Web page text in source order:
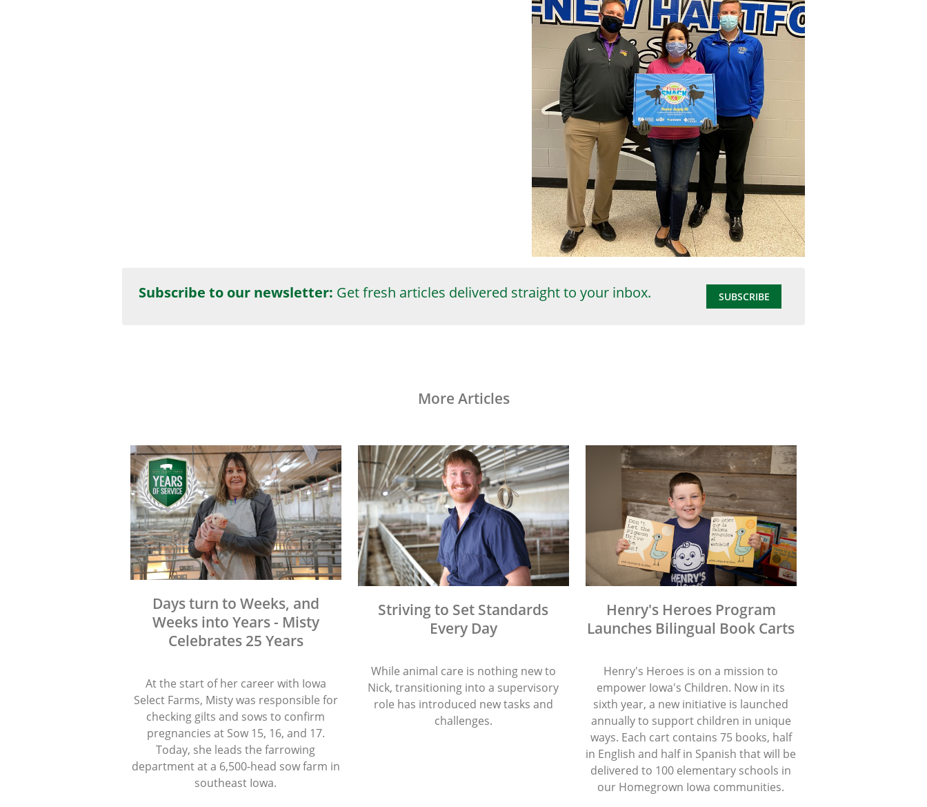
Subscribe to our newsletter: Get fresh articles delivered straight to your inbox. SUBSCRIBE
More Articles
Days turn to Weeks, and
Weeks into Years - Misty
Celebrates 25 Years
At the start of her career with Iowa
Select Farms, Misty was responsible for
checking gilts and sows to confirm
pregnancies at Sow 15, 16, and 17.
Today, she leads the farrowing
department at a 6,500-head sow farm in
southeast Iowa.
Striving to Set Standards
Every Day
While animal care is nothing new to
Nick, transitioning into a supervisory
role has introduced new tasks and
challenges.
Henry's Heroes Program
Launches Bilingual Book Carts
Henry's Heroes is on a mission to
empower Iowa's Children. Now in its
sixth year, a new initiative is launched
annually to support children in unique
ways. Each cart contains 75 books, half
in English and half in Spanish that will be
delivered to 100 elementary schools in
our Homegrown Iowa communities.